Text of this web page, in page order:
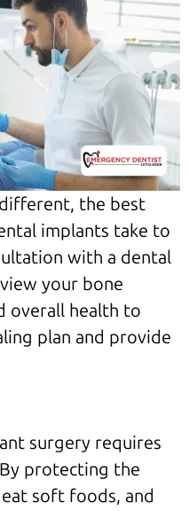
the best
implants take to
with a dental
your bone
overall health to
plan and provide
surgery requires
protecting the
soft foods, and